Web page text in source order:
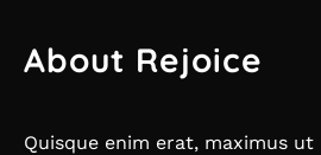
About Rejoice
Quisque enim erat, maximus